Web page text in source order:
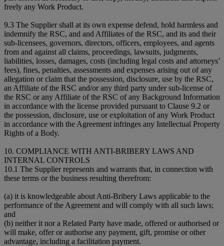
freely any Work Product.
9.3 The Supplier shall at its own expense defend, hold harmless and
indemnify the RSC, and and Affiliates of the RSC, and its and their
sub-licensees, governors, directors, officers, employees, and agents
from and against all claims, proceedings, lawsuits, judgments,
liabilities, losses, damages, costs (including legal costs and attorneys’
fees), fines, penalties, assessments and expenses arising out of any
allegation or claim that the possession, disclosure, use by the RSC,
an Affiliate of the RSC and/or any third party under sub-license of
the RSC or any Affiliate of the RSC of any Background Information
in accordance with the license provided pursuant to Clause 9.2 or
the possession, disclosure, use or exploitation of any Work Product
in accordance with the Agreement infringes any Intellectual Property
Rights of a Body.
10. COMPLIANCE WITH ANTI-BRIBERY LAWS AND
INTERNAL CONTROLS
10.1 The Supplier represents and warrants that, in connection with
these terms or the business resulting therefrom:
(a) it is knowledgeable about Anti-Bribery Laws applicable to the
performance of the Agreement and will comply with all such laws;
and
(b) neither it nor a Related Party have made, offered or authorised or
will make, offer or authorise any payment, gift, promise or other
advantage, including a facilitation payment.